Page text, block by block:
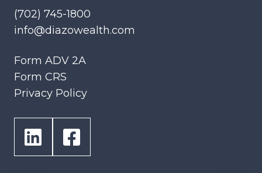
(702) 745-1800
info@diazowealth.com
Form ADV 2A
Form CRS
Privacy Policy